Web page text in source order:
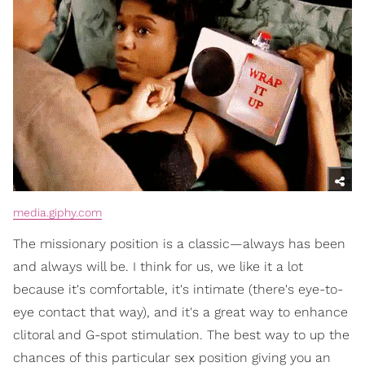
media.giphy.com
The missionary position is a classic—always has been
and always will be. I think for us, we like it a lot
because it's comfortable, it's intimate (there's eye-to-
eye contact that way), and it's a great way to enhance
clitoral and G-spot stimulation. The best way to up the
chances of this particular sex position giving you an